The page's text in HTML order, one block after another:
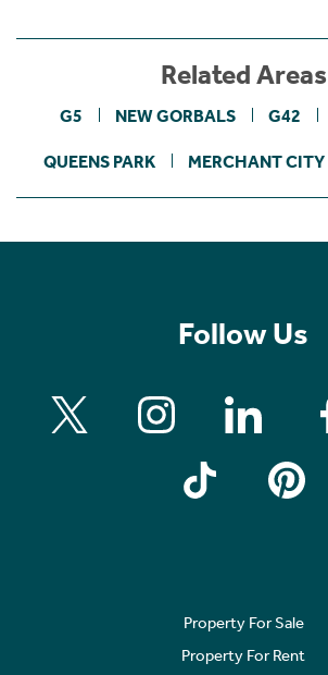
Related Areas
G5 NEW GORBALS G42
QUEENS PARK MERCHANT CITY
Follow Us
Property For Sale
Property For Rent